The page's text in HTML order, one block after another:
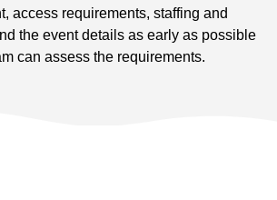
access requirements, staffing and
the event details as early as possible
can assess the requirements.